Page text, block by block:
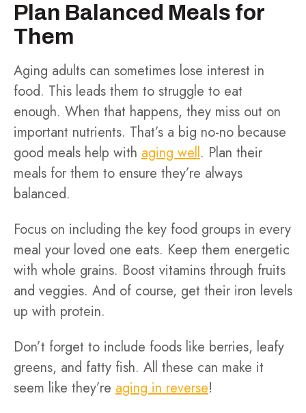
Plan Balanced Meals for
Them
Aging adults can sometimes lose interest in
food. This leads them to struggle to eat
enough. When that happens, they miss out on
important nutrients. That’s a big no-no because
good meals help with aging well. Plan their
meals for them to ensure they’re always
balanced.
Focus on including the key food groups in every
meal your loved one eats. Keep them energetic
with whole grains. Boost vitamins through fruits
and veggies. And of course, get their iron levels
up with protein.
Don’t forget to include foods like berries, leafy
greens, and fatty fish. All these can make it
seem like they’re aging in reverse!